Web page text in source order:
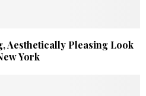
Aesthetically Pleasing Look
York